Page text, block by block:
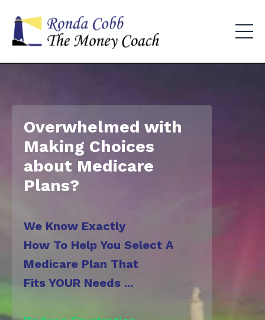
Overwhelmed with
Making Choices
about Medicare
Plans?
We Know Exactly
How To Help You Select A
Medicare Plan That
Fits YOUR Needs ...